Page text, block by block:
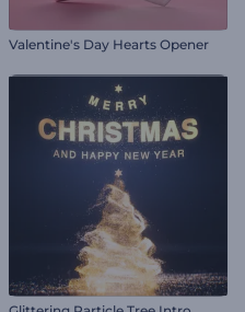
Valentine's Day Hearts Opener